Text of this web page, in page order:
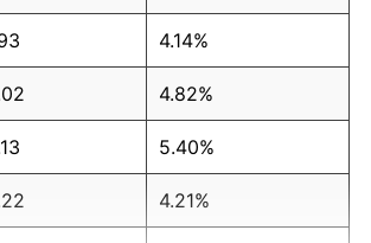
4.14%
4.82%
5.40%
4.21%